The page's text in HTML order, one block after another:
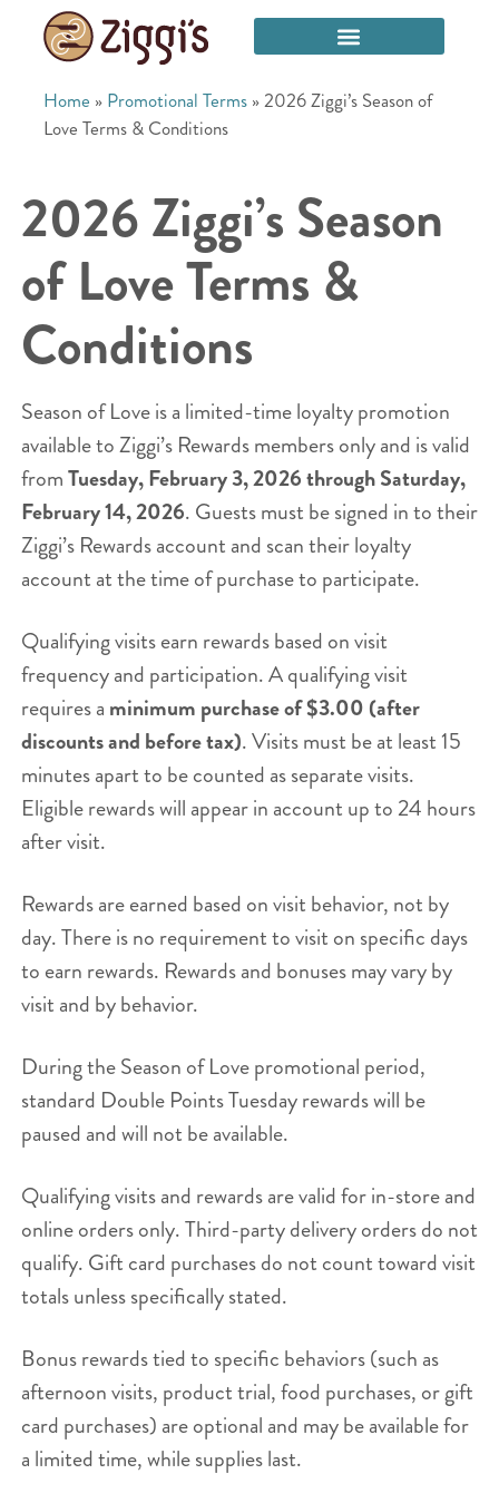
Home » Promotional Terms »2026 Ziggi’s Season of
Love Terms & Conditions
2026 Ziggi’s Season
of Love Terms &
Conditions
Season of Love is a limited-time loyalty promotion
available to Ziggi’s Rewards members only and is valid
fromTuesday, February 3, 2026 through Saturday,
February 14, 2026. Guests must be signed in to their
Ziggi’s Rewards account and scan their loyalty
account at the time of purchase to participate.
Qualifying visits earn rewards based on visit
frequency and participation. A qualifying visit
requires a minimum purchase of $3.00 (after
discounts and before tax). Visits must be at least 15
minutes apart to be counted as separate visits.
Eligible rewards will appear in account up to 24 hours
after visit.
Rewards are earned based on visit behavior, not by
day. There is no requirement to visit on specific days
to earn rewards. Rewards and bonuses may vary by
visit and by behavior.
During the Season of Love promotional period,
standard Double Points Tuesday rewards will be
paused and will not be available.
Qualifying visits and rewards are valid for in-store and
online orders only. Third-party delivery orders do not
qualify. Gift card purchases do not count toward visit
totals unless specifically stated.
Bonus rewards tied to specific behaviors (such as
afternoon visits, product trial, food purchases, or gift
card purchases) are optional and may be available for
a limited time, while supplies last.